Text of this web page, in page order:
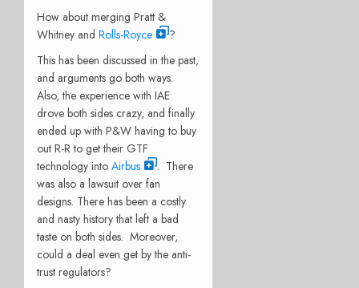
How about merging Pratt &
Whitney and Rolls-Royce
?
This has been discussed in the past,
and arguments go both ways.
Also, the experience with IAE
drove both sides crazy, and finally
ended up with P&W having to buy
out R-R to get their GTF
technology into Airbus
. There
was also a lawsuit over fan
designs. There has been a costly
and nasty history that left a bad
taste on both sides. Moreover,
could a deal even get by the anti-
trust regulators?